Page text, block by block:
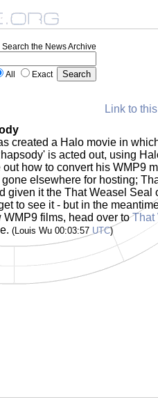
Search the News Archive
All Exact
Link to
created a Halo movie in
is acted out, using
out how to convert his WMP9
elsewhere for hosting;
given it the That Weasel Seal
to see it - but in the
WMP9 films, head over toThat
(Louis Wu 00:03:57 UTC)